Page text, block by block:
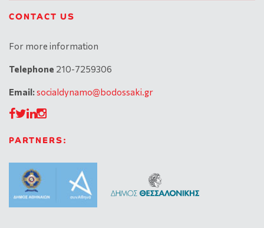
CONTACT US
For more information
Telephone 210-7259306
Email:socialdynamo@bodossaki.gr
PARTNERS: